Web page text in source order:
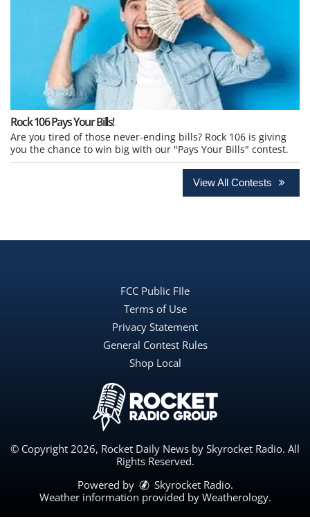
Rock 106 Pays Your Bills!
Are you tired of those never-ending bills? Rock 106 is giving
you the chance to win big with our "Pays Your Bills" contest.
View All Contests
FCC Public FIle
Terms of Use
Privacy Statement
General Contest Rules
Shop Local
© Copyright 2026, Rocket Daily News by Skyrocket Radio. All
Rights Reserved.
Powered by
Skyrocket Radio.
Weather information provided by Weatherology.